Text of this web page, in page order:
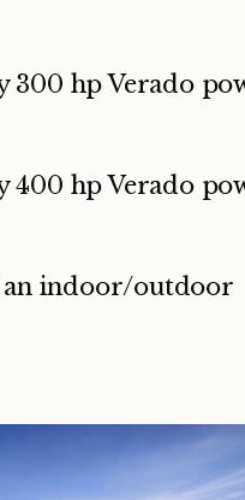
300 hp Verado
400 hp Verado
indoor/outdoor